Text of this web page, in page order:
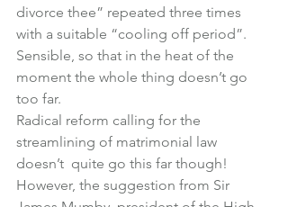
divorce thee” repeated three times
with a suitable “cooling off period”.
Sensible, so that in the heat of the
moment the whole thing doesn’t go
too far.
Radical reform calling for the
streamlining of matrimonial law
doesn’t  quite go this far though!
However, the suggestion from Sir